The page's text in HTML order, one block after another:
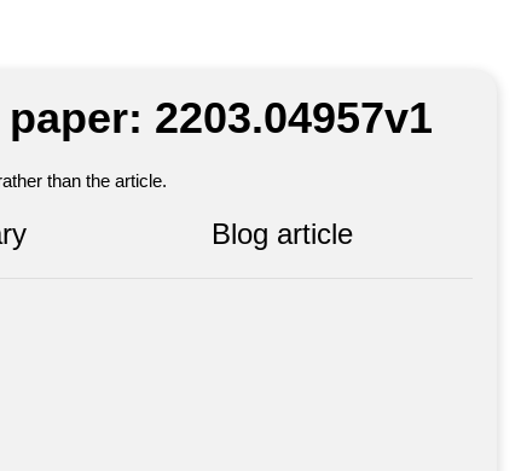
2203.04957v1
than the article.
Blog article